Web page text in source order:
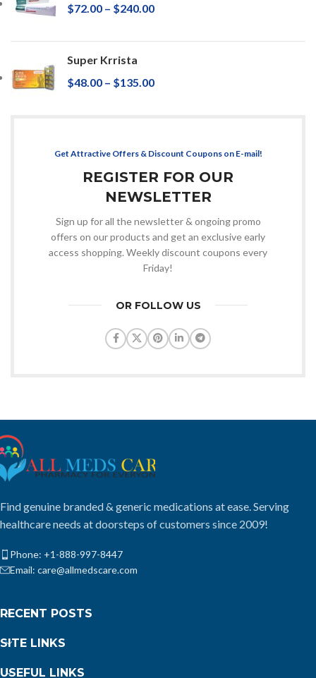
$72.00 – $240.00
Super Krrista
$48.00 – $135.00
Get Attractive Offers & Discount Coupons on E-mail!
REGISTER FOR OUR
NEWSLETTER
Sign up for all the newsletter & ongoing promo
offers on our products and get an exclusive early
access shopping. Weekly discount coupons every
Friday!
OR FOLLOW US
Find genuine branded & generic medications at ease. Serving
healthcare needs at doorsteps of customers since 2009!
Phone: +1-888-997-8447
Email: care@allmedscare.com
RECENT POSTS
SITE LINKS
USEFUL LINKS